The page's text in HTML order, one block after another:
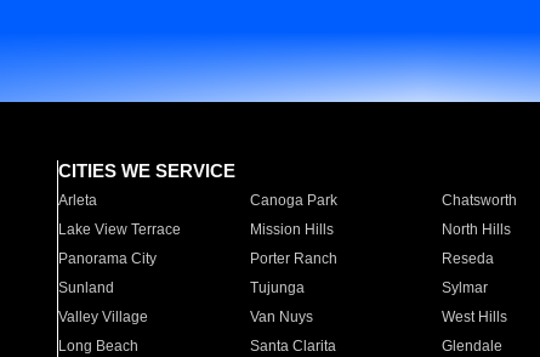
CITIES WE SERVICE
Arleta Canoga Park Chatsworth
Lake View Terrace
Mission Hills North Hills
Panorama City
Porter Ranch Reseda
Sunland
Tujunga Sylmar
Valley Village
Van Nuys West Hills
Long Beach
Santa Clarita Glendale